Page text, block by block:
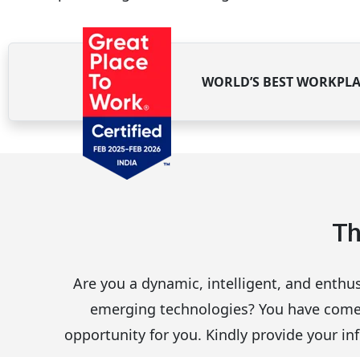
WORLD’S BEST
Are you a dynamic, intelligent, and
emerging technologies? You have
opportunity for you. Kindly provide your